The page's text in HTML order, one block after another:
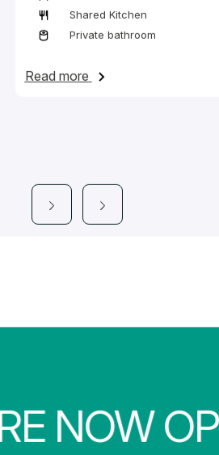
Shared Kitchen
Private bathroom
Read more on Bed in a twin en-
OPEN